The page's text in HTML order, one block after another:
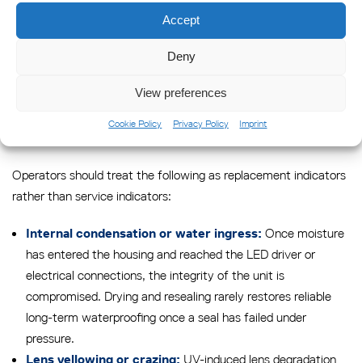
Accept
Deny
View preferences
Cookie Policy Privacy Policy Imprint
moisture inside the housing after servicing, reduced light
output below operational requirements, physical cracking or
deformation of the housing, or repeated seal failures that
one of these conditions in a safety-critical marking light
warrants immediate replacement rather than further repair
Operators should treat the following as replacement indicators
rather than service indicators:
Internal condensation or water ingress: Once moisture
has entered the housing and reached the LED driver or
electrical connections, the integrity of the unit is
compromised. Drying and resealing rarely restores reliable
long-term waterproofing once a seal has failed under
pressure.
Lens yellowing or crazing: UV-induced lens degradation